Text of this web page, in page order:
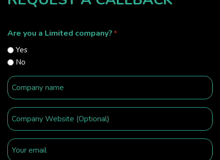
Are you a Limited company? *
Yes
No